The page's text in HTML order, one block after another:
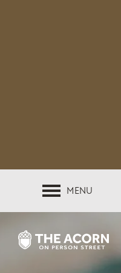
MENU